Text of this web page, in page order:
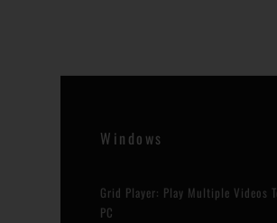
Windows
Grid Player: Play Multiple Videos
PC